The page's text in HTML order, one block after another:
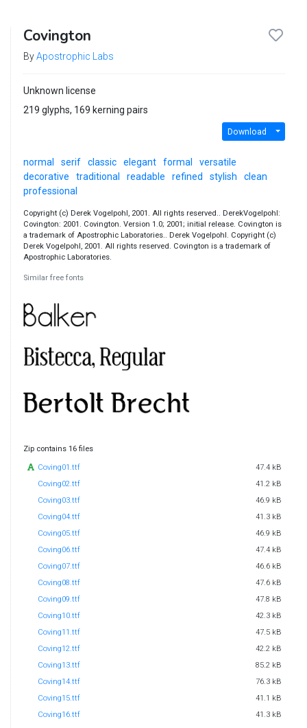
Covington
ByApostrophic Labs
Unknown license
219 glyphs, 169 kerning pairs
Download
normal serif classic elegant formal
versatile
decorative
traditional readable refined stylish
clean
professional
Copyright (c) Derek Vogelpohl, 2001. All rights reserved.. DerekVogelpohl:
Covington: 2001. Covington. Version 1.0; 2001; initial release. Covington is
a trademark of Apostrophic Laboratories.. Derek Vogelpohl. Copyright (c)
Derek Vogelpohl, 2001. All rights reserved. Covington is a trademark of
Apostrophic Laboratories.
Similar free fonts
Zip contains 16 files
Coving01.ttf
47.4 kB
Coving02.ttf
41.2 kB
Coving03.ttf
46.9 kB
Coving04.ttf
41.3 kB
Coving05.ttf
46.9 kB
Coving06.ttf
47.4 kB
Coving07.ttf
46.6 kB
Coving08.ttf
47.6 kB
Coving09.ttf
47.8 kB
Coving10.ttf
42.3 kB
Coving11.ttf
47.5 kB
Coving12.ttf
42.2 kB
Coving13.ttf
85.2 kB
Coving14.ttf
76.3 kB
Coving15.ttf
41.1 kB
Coving16.ttf
41.3 kB